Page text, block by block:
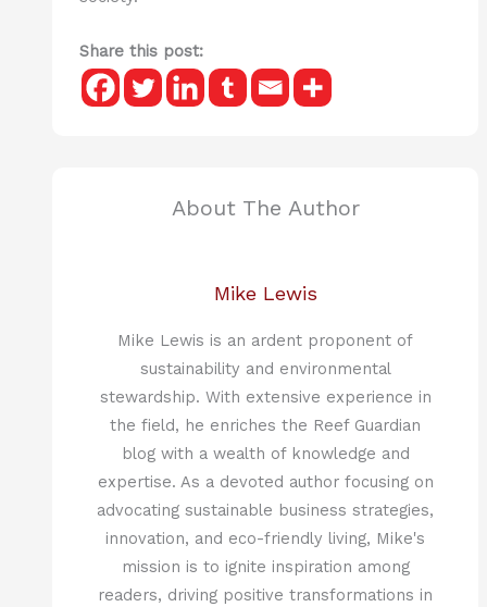
Share this post:
About The Author
Mike Lewis
Mike Lewis is an ardent proponent of
sustainability and environmental
stewardship. With extensive experience in
the field, he enriches the Reef Guardian
blog with a wealth of knowledge and
expertise. As a devoted author focusing on
advocating sustainable business strategies,
innovation, and eco-friendly living, Mike's
mission is to ignite inspiration among
readers, driving positive transformations in